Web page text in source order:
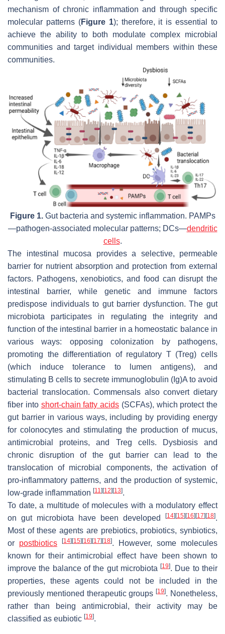
mechanism of chronic inflammation and through specific
molecular patterns (Figure 1); therefore, it is essential to
achieve the ability to both modulate complex microbial
communities and target individual members within these
communities.
Figure 1.Gut bacteria and systemic inflammation. PAMPs
—pathogen-associated molecular patterns; DCs—dendritic
cells.
The intestinal mucosa provides a selective, permeable
barrier for nutrient absorption and protection from external
factors. Pathogens, xenobiotics, and food can disrupt the
intestinal barrier, while genetic and immune factors
predispose individuals to gut barrier dysfunction. The gut
microbiota participates in regulating the integrity and
function of the intestinal barrier in a homeostatic balance in
various ways: opposing colonization by pathogens,
promoting the differentiation of regulatory T (Treg) cells
(which induce tolerance to lumen antigens), and
stimulating B cells to secrete immunoglobulin (Ig)A to avoid
bacterial translocation. Commensals also convert dietary
fiber into short-chain fatty acids (SCFAs), which protect the
gut barrier in various ways, including by providing energy
for colonocytes and stimulating the production of mucus,
antimicrobial proteins, and Treg cells. Dysbiosis and
chronic disruption of the gut barrier can lead to the
translocation of microbial components, the activation of
pro-inflammatory patterns, and the production of systemic,
low-grade inflammation [11 ][12][13].
To date, a multitude of molecules with a modulatory effect
on gut microbiota have been developed
[14][15][16][17][18].
Most of these agents are prebiotics, probiotics, synbiotics,
or postbiotics [14][15][16][17][18]. However, some molecules
known for their antimicrobial effect have been shown to
improve the balance of the gut microbiota[19]. Due to their
properties, these agents could not be included in the
previously mentioned therapeutic groups[19]. Nonetheless,
rather than being antimicrobial, their activity may be
classified as eubiotic [19].